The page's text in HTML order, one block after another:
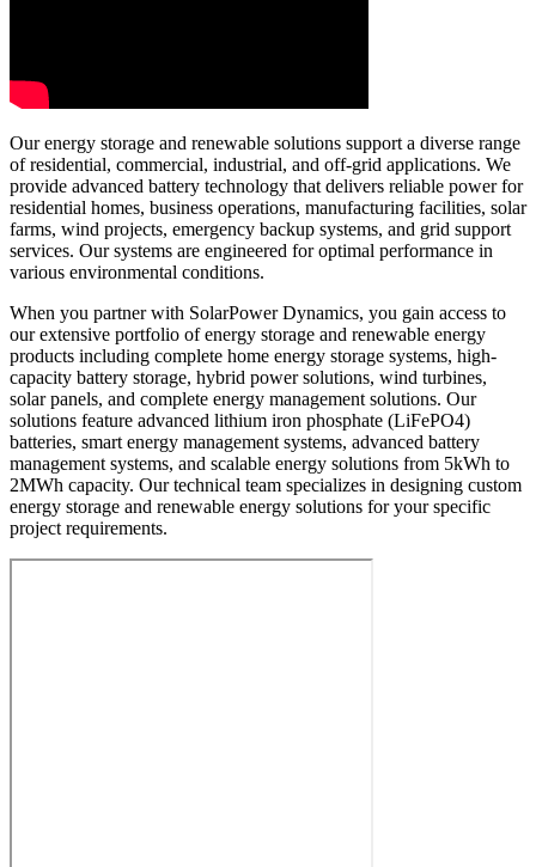
Our energy storage and renewable solutions support a diverse range
of residential, commercial, industrial, and off-grid applications. We
provide advanced battery technology that delivers reliable power for
residential homes, business operations, manufacturing facilities, solar
farms, wind projects, emergency backup systems, and grid support
services. Our systems are engineered for optimal performance in
various environmental conditions.
When you partner with SolarPower Dynamics, you gain access to
our extensive portfolio of energy storage and renewable energy
products including complete home energy storage systems, high-
capacity battery storage, hybrid power solutions, wind turbines,
solar panels, and complete energy management solutions. Our
solutions feature advanced lithium iron phosphate (LiFePO4)
batteries, smart energy management systems, advanced battery
management systems, and scalable energy solutions from 5kWh to
2MWh capacity. Our technical team specializes in designing custom
energy storage and renewable energy solutions for your specific
project requirements.